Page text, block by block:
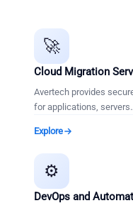
🚀
Cloud Migration
Avertech provides
for applications, servers
Explore
⚙️
DevOps and